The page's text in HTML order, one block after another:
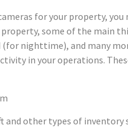
for your property,
property, some of the main
nighttime), and many
in your operations.
and other types of inventory